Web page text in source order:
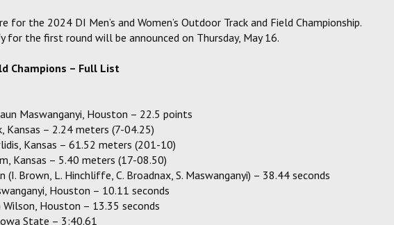
for the 2024 DI Men’s and Women’s Outdoor Track and Field Championship.
the first round will be announced on Thursday, May 16.
Champions – Full List
Maswanganyi, Houston – 22.5 points
Kansas – 2.24 meters (7-04.25)
Kansas – 61.52 meters (201-10)
Kansas – 5.40 meters (17-08.50)
(I. Brown, L. Hinchliffe, C. Broadnax, S. Maswanganyi) – 38.44 seconds
Houston – 10.11 seconds
Wilson, Houston – 13.35 seconds
State – 3:40.61